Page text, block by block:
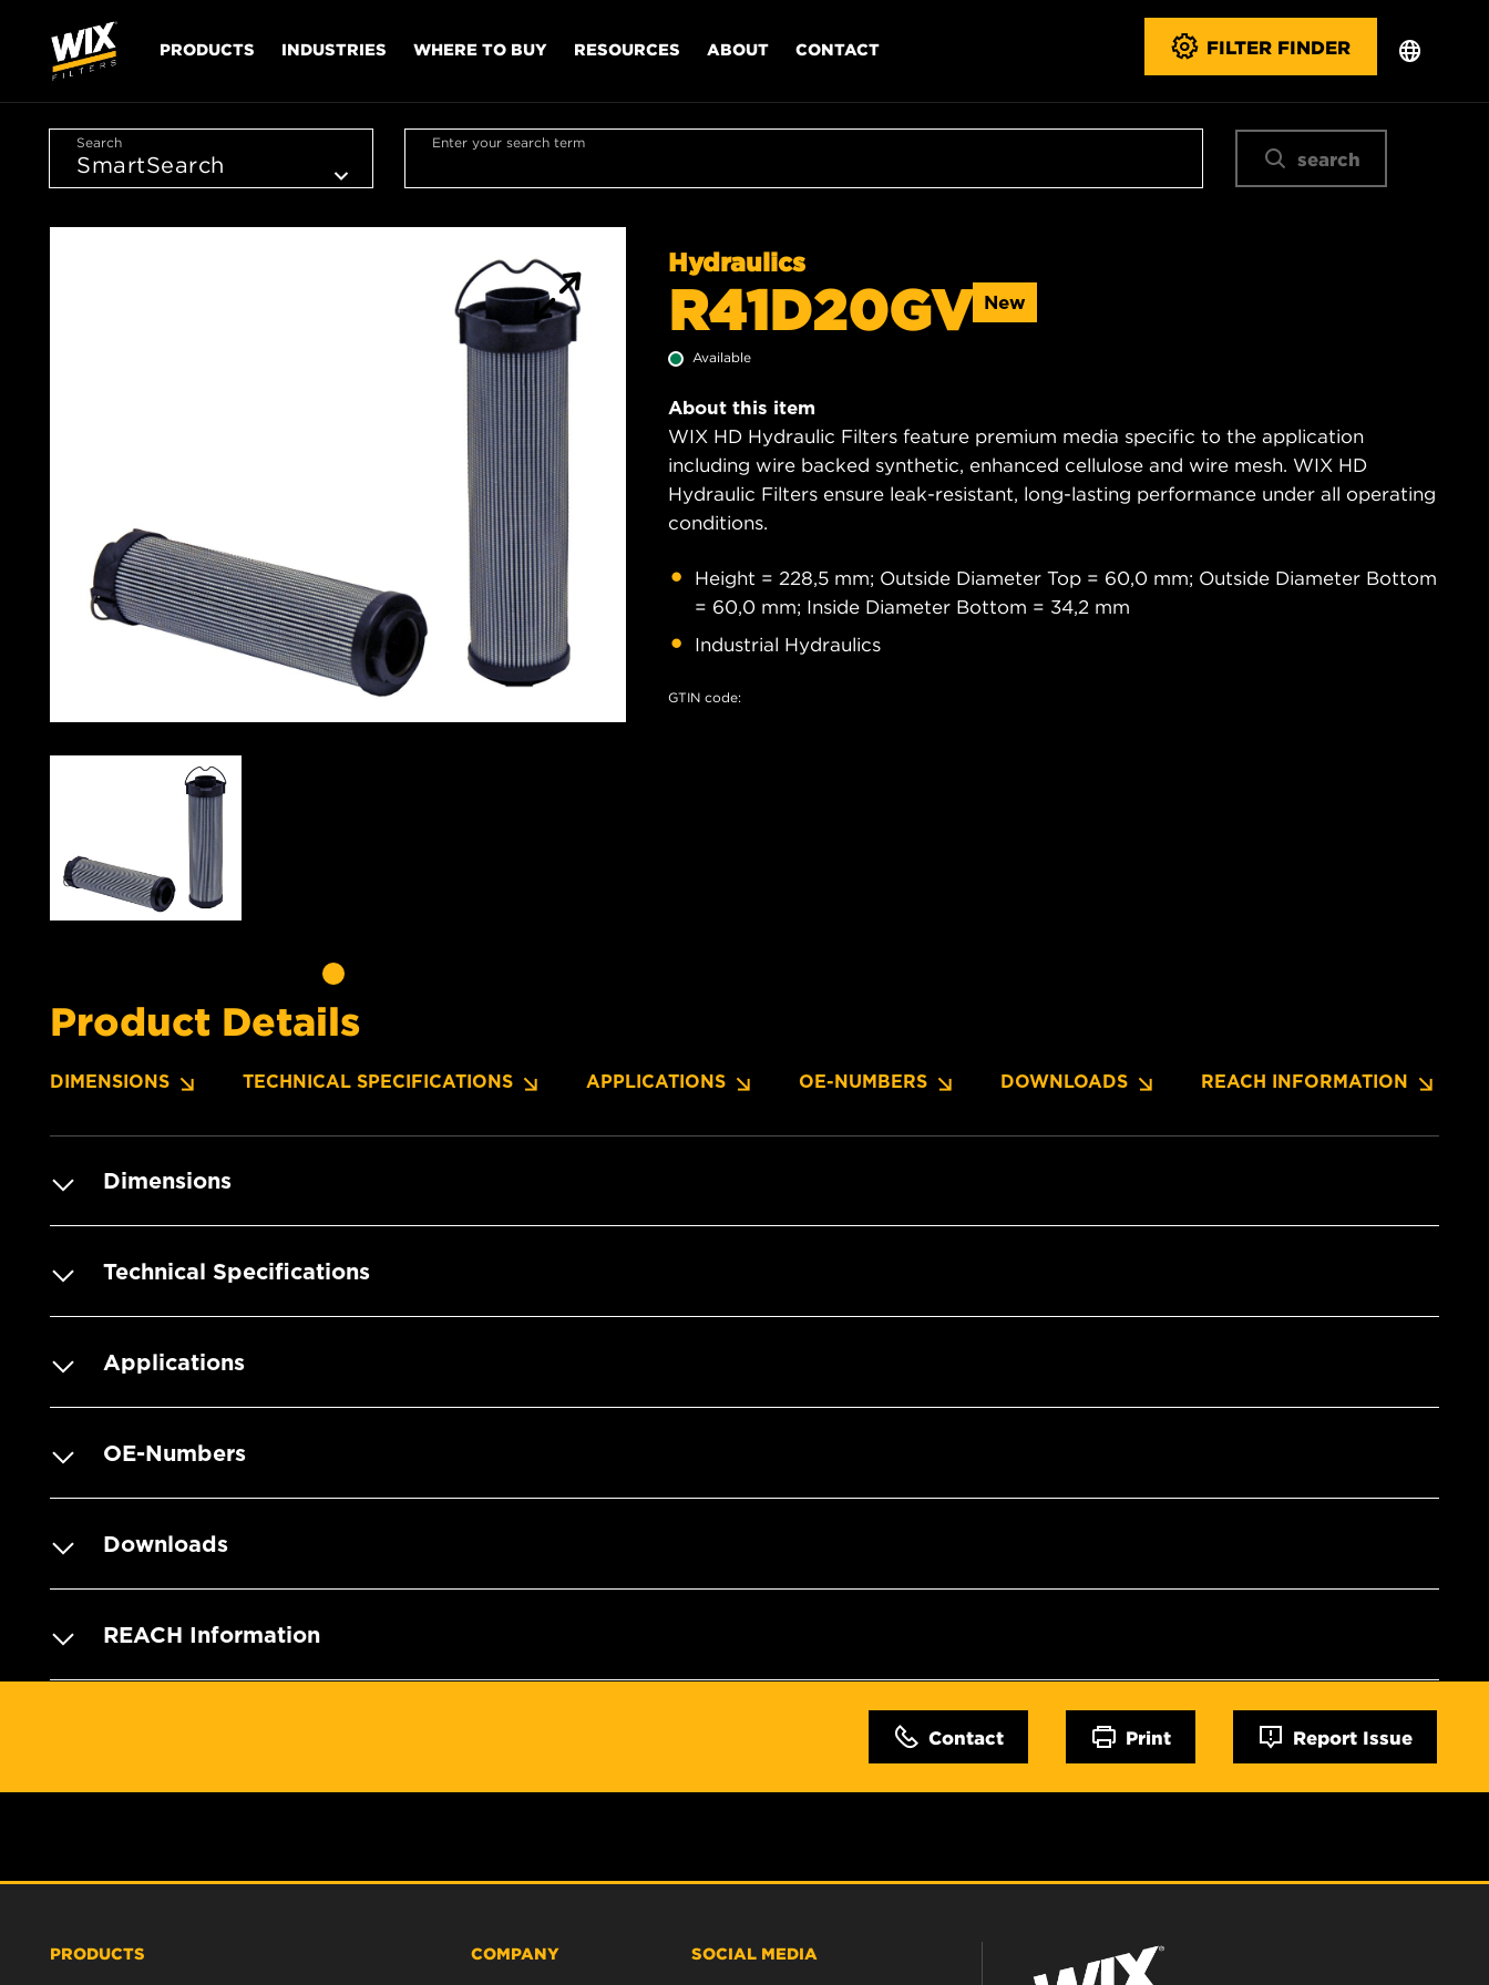
PRODUCTS INDUSTRIES WHERE TO BUY RESOURCES ABOUT CONTACT FILTER FINDER
Search Enter your search term
search
Hydraulics
R41D20GV New
Available
About this item
WIX HD Hydraulic Filters feature premium media specific to the application
including wire backed synthetic, enhanced cellulose and wire mesh. WIX HD
Hydraulic Filters ensure leak-resistant, long-lasting performance under all operating
conditions.
Height = 228,5 mm; Outside Diameter Top = 60,0 mm; Outside Diameter Bottom
= 60,0 mm; Inside Diameter Bottom = 34,2 mm
Industrial Hydraulics
GTIN code:
Product Details
DIMENSIONS TECHNICAL SPECIFICATIONS APPLICATIONS OE-NUMBERS DOWNLOADS REACH INFORMATION
Dimensions
Technical Specifications
Applications
OE-Numbers
Downloads
REACH Information
Contact Print Report Issue
PRODUCTS COMPANY SOCIAL MEDIA